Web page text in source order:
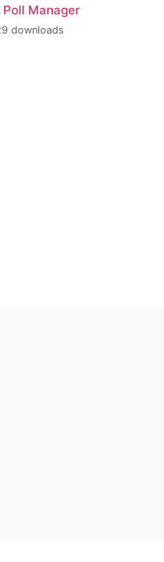
Poll Manager
downloads